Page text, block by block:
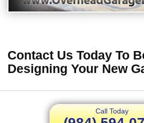
Contact Us Today To
Designing Your New
Call Today